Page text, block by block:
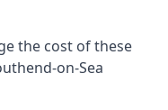
the cost of these
on-Sea